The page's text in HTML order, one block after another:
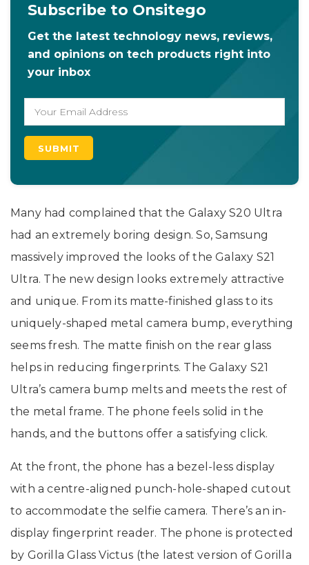
Subscribe to Onsitego
Get the latest technology news, reviews,
and opinions on tech products right into
your inbox
Many had complained that the Galaxy S20 Ultra
had an extremely boring design. So, Samsung
massively improved the looks of the Galaxy S21
Ultra. The new design looks extremely attractive
and unique. From its matte-finished glass to its
uniquely-shaped metal camera bump, everything
seems fresh. The matte finish on the rear glass
helps in reducing fingerprints. The Galaxy S21
Ultra’s camera bump melts and meets the rest of
the metal frame. The phone feels solid in the
hands, and the buttons offer a satisfying click.
At the front, the phone has a bezel-less display
with a centre-aligned punch-hole-shaped cutout
to accommodate the selfie camera. There’s an in-
display fingerprint reader. The phone is protected
by Gorilla Glass Victus (the latest version of Gorilla